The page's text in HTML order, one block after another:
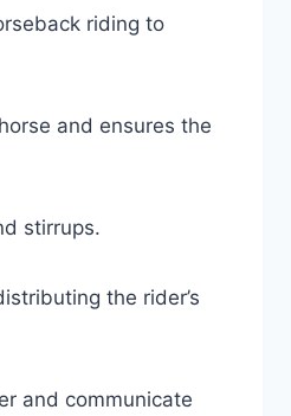
riding to
and ensures the
stirrups.
the rider’s
and communicate